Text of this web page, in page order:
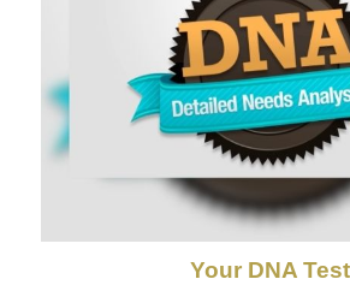
Your DNA Test